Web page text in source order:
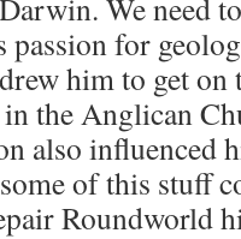
We need
for
him to get on
the Anglican
also influenced
of this stuff
Roundworld